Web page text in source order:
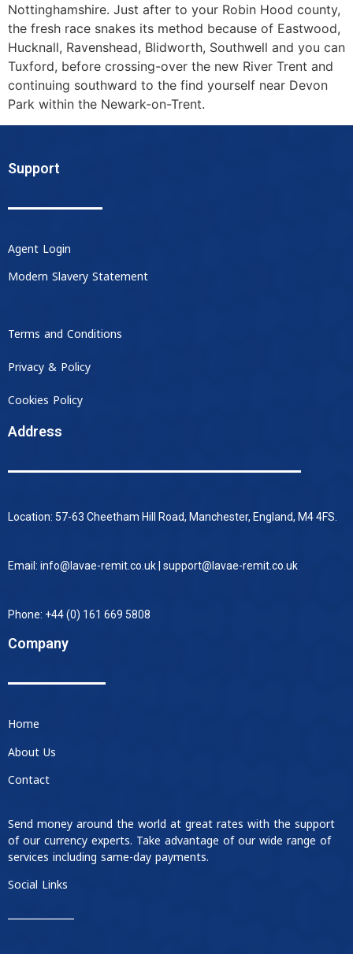
Nottinghamshire. Just after to your Robin Hood county,
the fresh race snakes its method because of Eastwood,
Hucknall, Ravenshead, Blidworth, Southwell and you can
Tuxford, before crossing-over the new River Trent and
continuing southward to the find yourself near Devon
Park within the Newark-on-Trent.
Support
Agent Login
Modern Slavery Statement
Terms and Conditions
Privacy & Policy
Cookies Policy
Address
Location: 57-63 Cheetham Hill Road, Manchester, England, M4 4FS.
Email: info@lavae-remit.co.uk | support@lavae-remit.co.uk
Phone: +44 (0) 161 669 5808
Company
Home
About Us
Contact
Send money around the world at great rates with the support
of our currency experts. Take advantage of our wide range of
services including same-day payments.
Social Links
____________